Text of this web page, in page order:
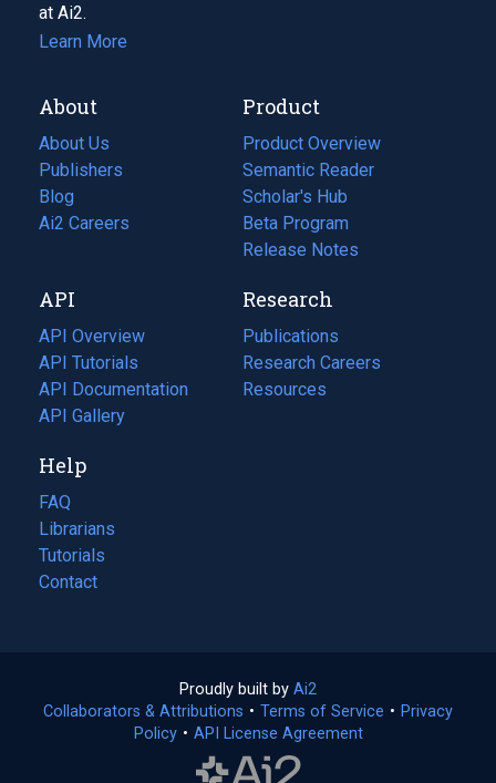
at Ai2.
Learn More
About
About Us
Publishers
Blog
(opens
in
tab)
Ai2 Careers
(opens
new
tab)
Product
Product Overview
Semantic Reader
Scholar's Hub
Beta Program
Release Notes
API
API Overview
API Tutorials
API Documentation
(opens
in
new
tab)
API Gallery
Research
Publications
(opens
in
a
Research Careers
(opens
in
Resources
(opens
Help
FAQ
Librarians
Tutorials
Contact
Proudly built by Ai2
in
a
Collaborators & Attributions • Terms of Service (opens
• Privacy
Policy(opens
• API License Agreement